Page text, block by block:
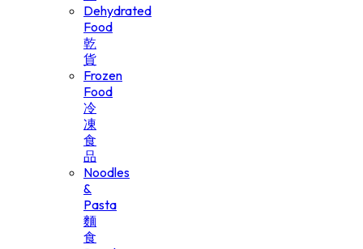
Dehydrated
Food
乾
貨
Frozen
Food
冷
凍
食
品
Noodles
&
Pasta
麵
食